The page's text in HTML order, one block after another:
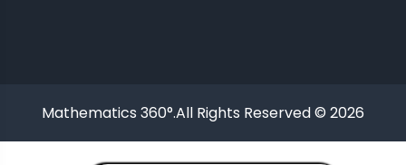
Mathematics 360°.All Rights Reserved © 2026